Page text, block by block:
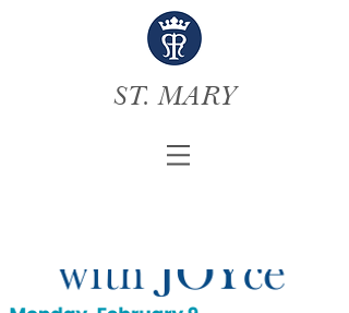
ST. MARY